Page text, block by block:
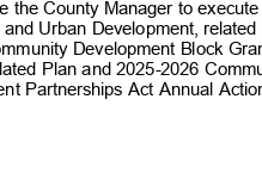
the County Manager to
and Urban Development,
Development Block
Plan and 2025-2026
Partnerships Act Annual